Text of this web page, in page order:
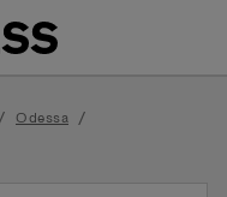
Odessa /